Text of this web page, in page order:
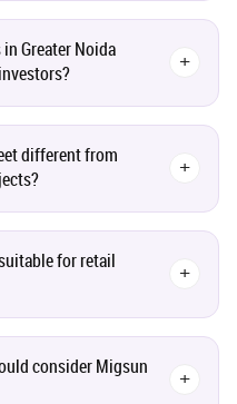
Greater Noida
+
different from
+
for retail
+
consider Migsun
+